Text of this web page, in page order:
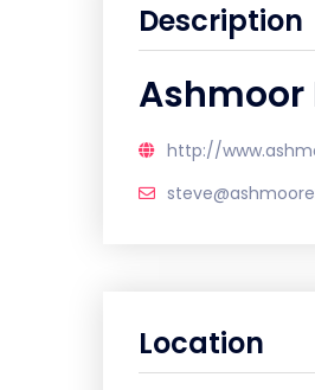
Description
Ashmoor
http://
Location